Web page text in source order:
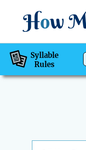
How
Syllable
Rules